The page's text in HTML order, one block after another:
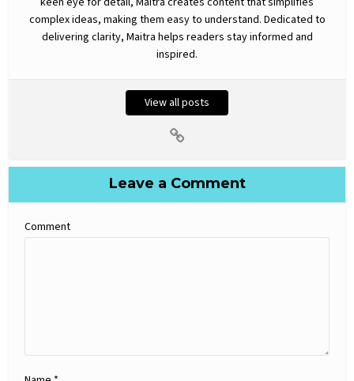
complex ideas, making them easy to understand. Dedicated to
delivering clarity, Maitra helps readers stay informed and
inspired.
View all posts
Leave a Comment
Comment